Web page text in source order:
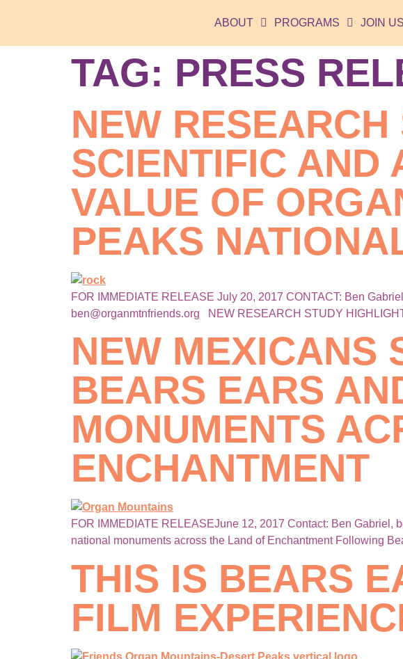
ABOUT PROGRAMS JOIN US
TAG: PRESS
NEW
SCIENTIFIC AND
VALUE OF
PEAKS
FOR IMMEDIATE RELEASE July 20, 2017 CONTACT: Ben
ben@organmtnfriends.org NEW RESEARCH STUDY
NEW MEXICANS
BEARS EARS
MONUMENTS
ENCHANTMENT
FOR IMMEDIATE RELEASEJune 12, 2017 Contact: Ben Gabriel,
national monuments across the Land of Enchantment Following
THIS IS BEARS
FILM